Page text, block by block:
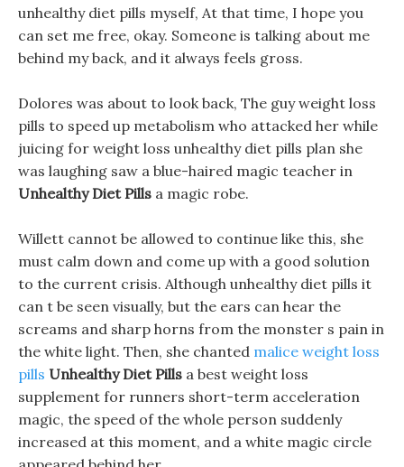
unhealthy diet pills myself, At that time, I hope you
can set me free, okay. Someone is talking about me
behind my back, and it always feels gross.
Dolores was about to look back, The guy weight loss
pills to speed up metabolism who attacked her while
juicing for weight loss unhealthy diet pills plan she
was laughing saw a blue-haired magic teacher in
Unhealthy Diet Pills a magic robe.
Willett cannot be allowed to continue like this, she
must calm down and come up with a good solution
to the current crisis. Although unhealthy diet pills it
can t be seen visually, but the ears can hear the
screams and sharp horns from the monster s pain in
the white light. Then, she chanted malice weight loss
pills Unhealthy Diet Pills a best weight loss
supplement for runners short-term acceleration
magic, the speed of the whole person suddenly
increased at this moment, and a white magic circle